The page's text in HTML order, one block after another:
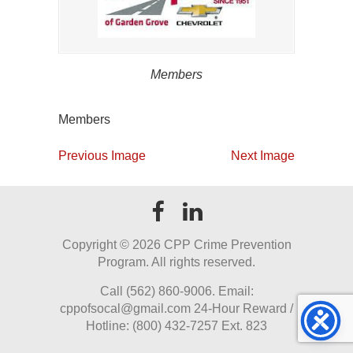
Members
Members
Previous Image Next Image
Copyright © 2026 CPP Crime Prevention
Program. All rights reserved.
Call (562) 860-9006. Email:
cppofsocal@gmail.com 24-Hour Reward /
Hotline: (800) 432-7257 Ext. 823